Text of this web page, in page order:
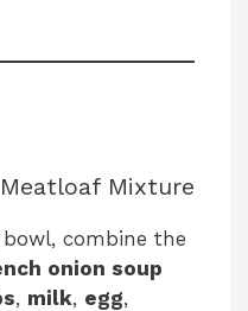
Mixture
combine the
onion soup
, milk, egg,